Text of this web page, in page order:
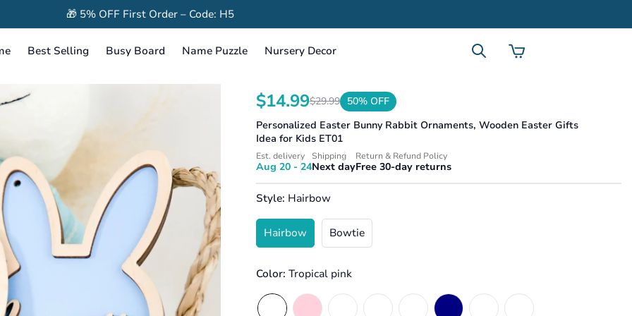
🎁 5% OFF First Order – Code: H5
Best Selling Busy Board Name Puzzle Nursery Decor
Translation
en.products.product.price.sale_price
$14.99
Translation
en.products.product.price.regular_price
$29.99 50% OFF
Personalized Easter Bunny Rabbit Ornaments, Wooden Easter Gifts
Idea for Kids ET01
Est. delivery
Aug 20 - 24
Shipping
Next day
Return & Refund Policy
Free 30-day returns
Style: Hairbow
Hairbow Bowtie
Color: Tropical pink